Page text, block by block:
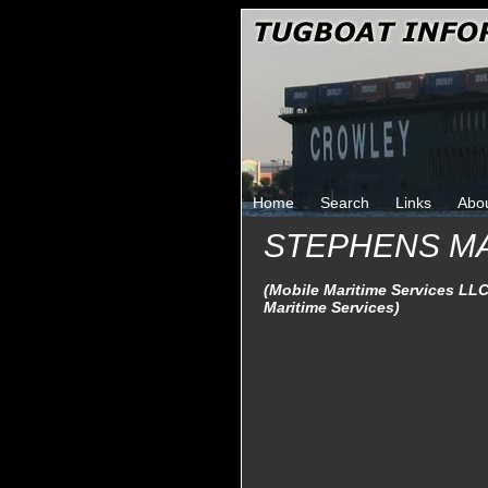
Home Search Links
STEPHENS
(Mobile Maritime Services
Maritime Services)